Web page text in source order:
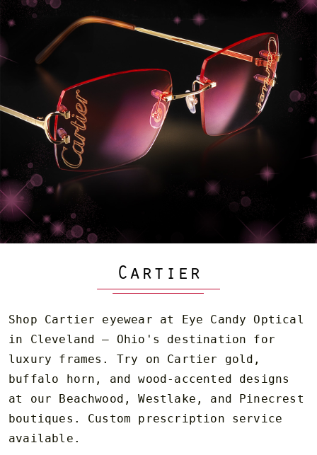
Cartier
Shop Cartier eyewear at Eye Candy Optical
in Cleveland — Ohio's destination for
luxury frames. Try on Cartier gold,
buffalo horn, and wood-accented designs
at our Beachwood, Westlake, and Pinecrest
boutiques. Custom prescription service
available.